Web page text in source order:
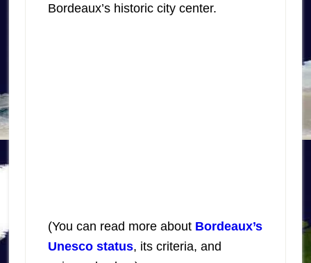
Bordeaux’s historic city center.
(You can read more about Bordeaux’s
Unesco status, its criteria, and